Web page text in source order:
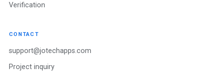
Verification
CONTACT
support@jotechapps.com
Project inquiry